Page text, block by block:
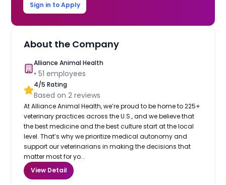
Sign in to Apply
About the Company
Alliance Animal Health
•51 employees
4/5 Rating
Based on2 reviews
At Alliance Animal Health, we’re proud to be home to 225+
veterinary practices across the U.S., and we believe that
the best medicine and the best culture start at the local
level. That’s why we prioritize medical autonomy and
support our veterinarians in making the decisions that
matter most for yo...
View Detail